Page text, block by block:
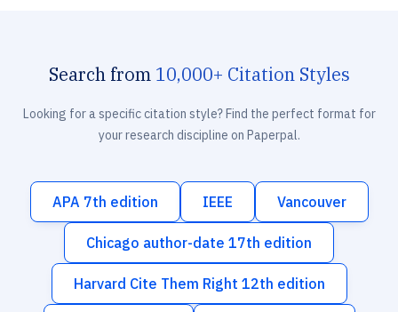
Search from 10,000+ Citation Styles
Looking for a specific citation style? Find the perfect format for
your research discipline on Paperpal.
APA 7th edition IEEE Vancouver
Chicago author-date 17th edition
Harvard Cite Them Right 12th edition